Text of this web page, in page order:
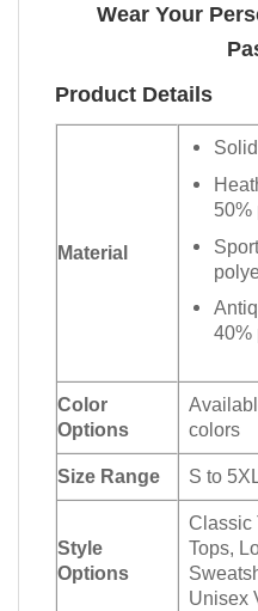
Wear Your
Product Details
Material
50%
40%
Color
Options
colors
Size Range S to
Style
Options
Classic
Tops,
Unisex